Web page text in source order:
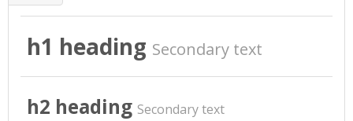
REGISTER/LOGIN
h1 heading Secondary text
h2 heading Secondary text